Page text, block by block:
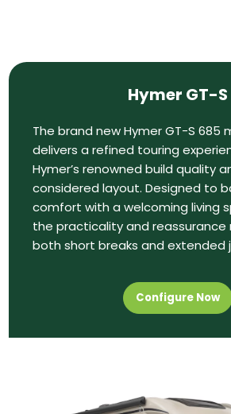
Hymer GT-S
The brand new Hymer GT-S 685
delivers a refined touring
Hymer’s renowned build quality
considered layout. Designed to
comfort with a welcoming living
the practicality and
both short breaks and extended
Configure Now